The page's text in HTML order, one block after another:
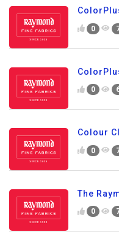
0
0
Colour
0
The
0